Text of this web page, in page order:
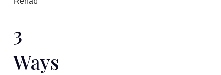
3
Ways